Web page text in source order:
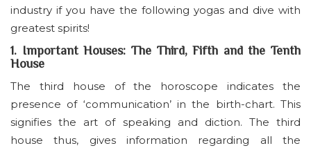
industry if you have the following yogas and dive with
greatest spirits!
1. Important Houses: The Third, Fifth and the Tenth
House
The third house of the horoscope indicates the
presence of ‘communication’ in the birth-chart. This
signifies the art of speaking and diction. The third
house thus, gives information regarding all the